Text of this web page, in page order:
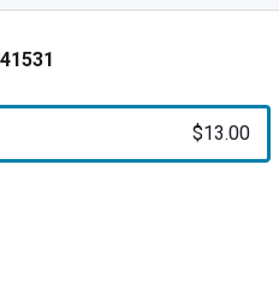
$13.00